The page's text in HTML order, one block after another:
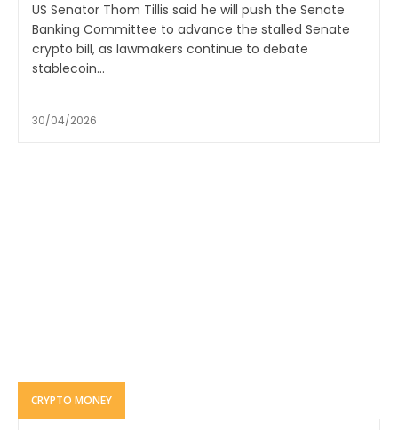
US Senator Thom Tillis said he will push the Senate
Banking Committee to advance the stalled Senate
crypto bill, as lawmakers continue to debate
stablecoin...
30/04/2026
CRYPTO MONEY